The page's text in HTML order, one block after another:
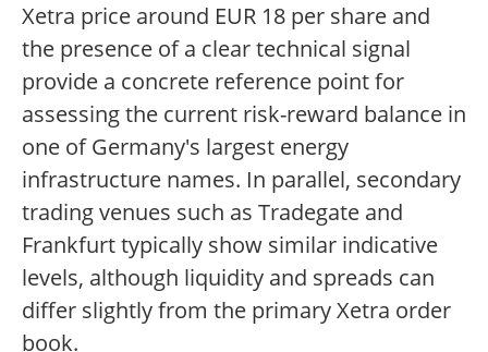
Xetra price around EUR 18 per share and
the presence of a clear technical signal
provide a concrete reference point for
assessing the current risk-reward balance in
one of Germany's largest energy
infrastructure names. In parallel, secondary
trading venues such as Tradegate and
Frankfurt typically show similar indicative
levels, although liquidity and spreads can
differ slightly from the primary Xetra order
book.